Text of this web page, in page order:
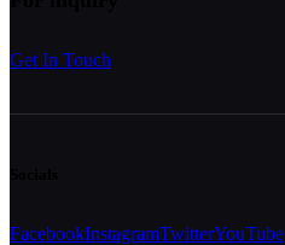
Get In Touch
FacebookInstagramTwitterYouTube